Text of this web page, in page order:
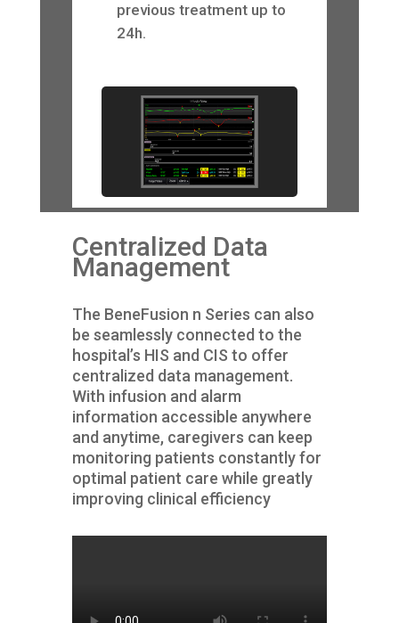
previous treatment up to
24h.
Centralized Data
Management
The BeneFusion n Series can also
be seamlessly connected to the
hospital’s HIS and CIS to offer
centralized data management.
With infusion and alarm
information accessible anywhere
and anytime, caregivers can keep
monitoring patients constantly for
optimal patient care while greatly
improving clinical efficiency